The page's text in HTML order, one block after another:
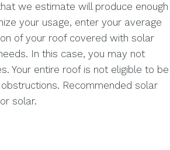
we estimate will produce enough
your usage, enter your average
of your roof covered with solar
In this case, you may not
Your entire roof is not eligible to be
Recommended solar
solar.